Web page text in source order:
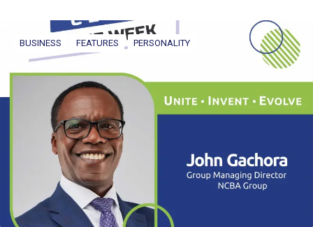
BUSINESS FEATURES PERSONALITY